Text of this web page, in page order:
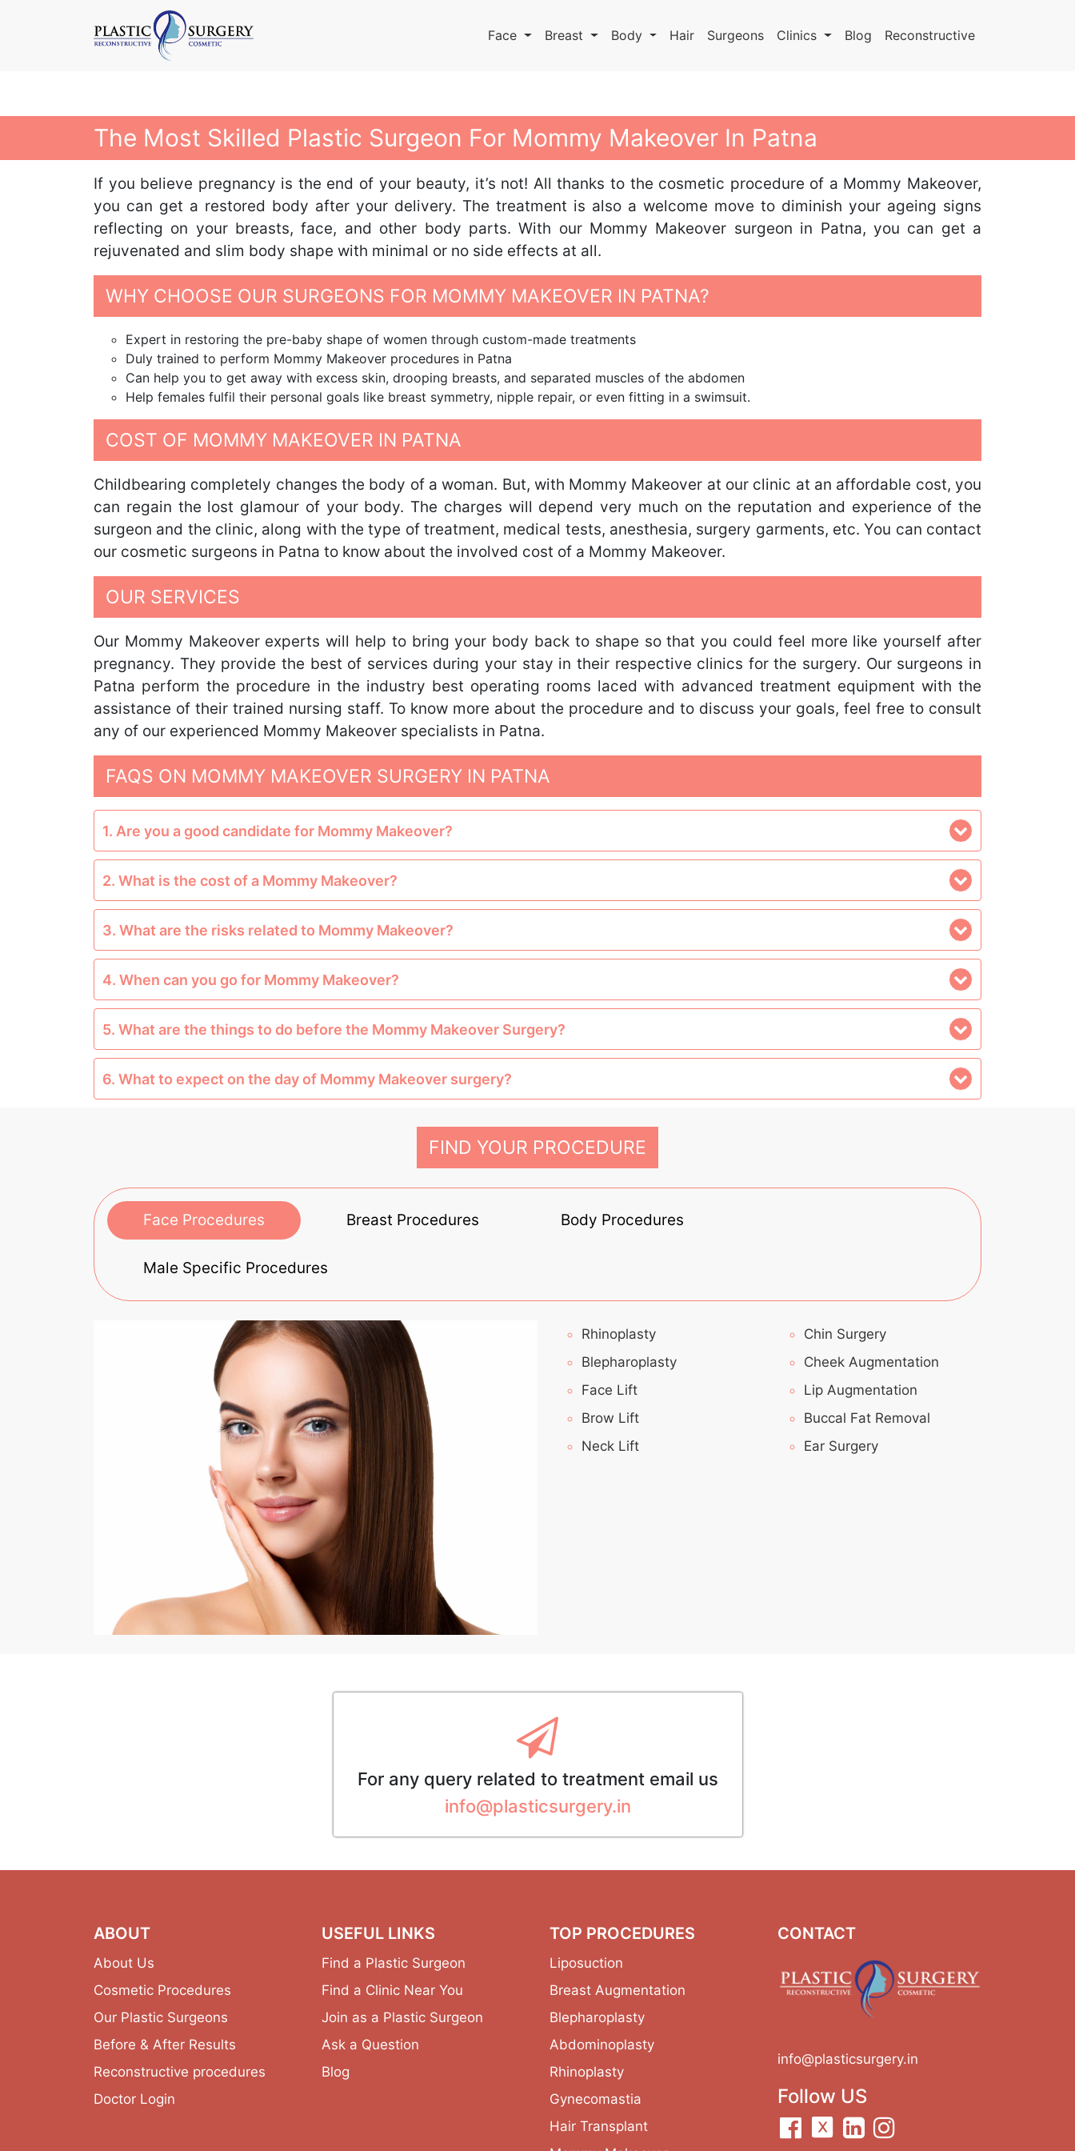
Face Breast Body Hair Surgeons Clinics Blog Reconstructive
The Most Skilled Plastic Surgeon For Mommy Makeover In Patna
If you believe pregnancy is the end of your beauty, it’s not! All thanks to the cosmetic procedure of a Mommy Makeover,
you can get a restored body after your delivery. The treatment is also a welcome move to diminish your ageing signs
reflecting on your breasts, face, and other body parts. With our Mommy Makeover surgeon in Patna, you can get a
rejuvenated and slim body shape with minimal or no side effects at all.
WHY CHOOSE OUR SURGEONS FOR MOMMY MAKEOVER IN PATNA?
Expert in restoring the pre-baby shape of women through custom-made treatments
Duly trained to perform Mommy Makeover procedures in Patna
Can help you to get away with excess skin, drooping breasts, and separated muscles of the abdomen
Help females fulfil their personal goals like breast symmetry, nipple repair, or even fitting in a swimsuit.
COST OF MOMMY MAKEOVER IN PATNA
Childbearing completely changes the body of a woman. But, with Mommy Makeover at our clinic at an affordable cost, you
can regain the lost glamour of your body. The charges will depend very much on the reputation and experience of the
surgeon and the clinic, along with the type of treatment, medical tests, anesthesia, surgery garments, etc. You can contact
our cosmetic surgeons in Patna to know about the involved cost of a Mommy Makeover.
OUR SERVICES
Our Mommy Makeover experts will help to bring your body back to shape so that you could feel more like yourself after
pregnancy. They provide the best of services during your stay in their respective clinics for the surgery. Our surgeons in
Patna perform the procedure in the industry best operating rooms laced with advanced treatment equipment with the
assistance of their trained nursing staff. To know more about the procedure and to discuss your goals, feel free to consult
any of our experienced Mommy Makeover specialists in Patna.
FAQS ON MOMMY MAKEOVER SURGERY IN PATNA
1. Are you a good candidate for Mommy Makeover?
2. What is the cost of a Mommy Makeover?
3. What are the risks related to Mommy Makeover?
4. When can you go for Mommy Makeover?
5. What are the things to do before the Mommy Makeover Surgery?
6. What to expect on the day of Mommy Makeover surgery?
FIND YOUR PROCEDURE
Face Procedures Breast Procedures Body Procedures
Male Specific Procedures
Rhinoplasty
Blepharoplasty
Face Lift
Brow Lift
Neck Lift
Chin Surgery
Cheek Augmentation
Lip Augmentation
Buccal Fat Removal
Ear Surgery
For any query related to treatment email us
info@plasticsurgery.in
ABOUT
About Us
Cosmetic Procedures
Our Plastic Surgeons
Before & After Results
Reconstructive procedures
Doctor Login
USEFUL LINKS
Find a Plastic Surgeon
Find a Clinic Near You
Join as a Plastic Surgeon
Ask a Question
Blog
TOP PROCEDURES
Liposuction
Breast Augmentation
Blepharoplasty
Abdominoplasty
Rhinoplasty
Gynecomastia
Hair Transplant
CONTACT
info@plasticsurgery.in
Follow US